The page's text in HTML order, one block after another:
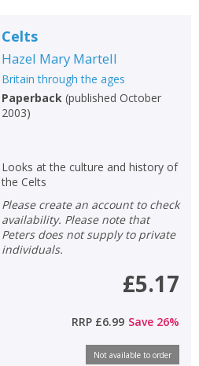
Celts
Hazel Mary Martell
Britain through the ages
Paperback(published October
2003)
Looks at the culture and history of
the Celts
Please create an account to check
availability. Please note that
Peters does not supply to private
individuals.
£5.17
RRP £6.99 Save 26%
Not available to order